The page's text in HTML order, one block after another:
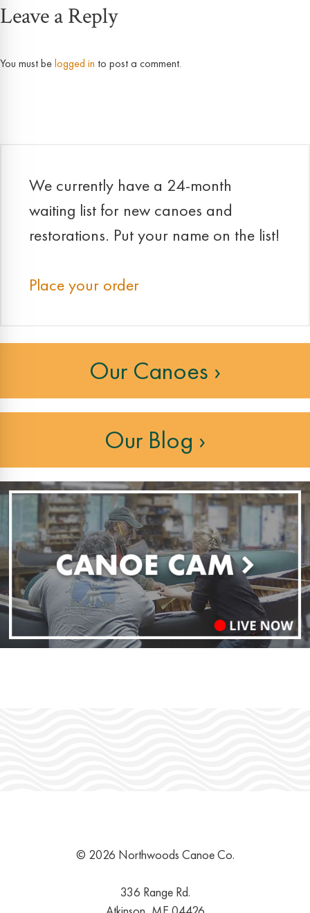
navigation
Leave a Reply
You must belogged in to post a comment.
We currently have a 24-month
waiting list for new canoes and
restorations. Put your name on the list!
Place your order
Our Canoes ›
Our Blog ›
© 2026 Northwoods Canoe Co.
336 Range Rd.